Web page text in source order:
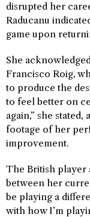
disrupted her
Raducanu
game upon
She
Francisco Roig,
to produce the
to feel better on
again,” she
footage of her
improvement.
The British player
between her
be playing a
with how I’m